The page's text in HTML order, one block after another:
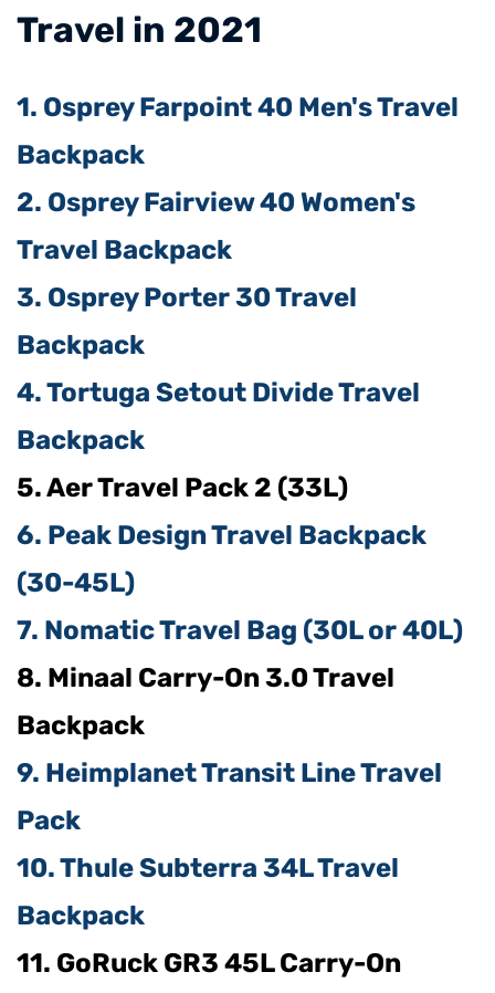
Travel in 2021
1. Osprey Farpoint 40 Men's Travel
Backpack
2. Osprey Fairview 40 Women's
Travel Backpack
3. Osprey Porter 30 Travel
Backpack
4. Tortuga Setout Divide Travel
Backpack
5. Aer Travel Pack 2 (33L)
6. Peak Design Travel Backpack
(30-45L)
7. Nomatic Travel Bag (30L or 40L)
8. Minaal Carry-On 3.0 Travel
Backpack
9. Heimplanet Transit Line Travel
Pack
10. Thule Subterra 34L Travel
Backpack
11. GoRuck GR3 45L Carry-On